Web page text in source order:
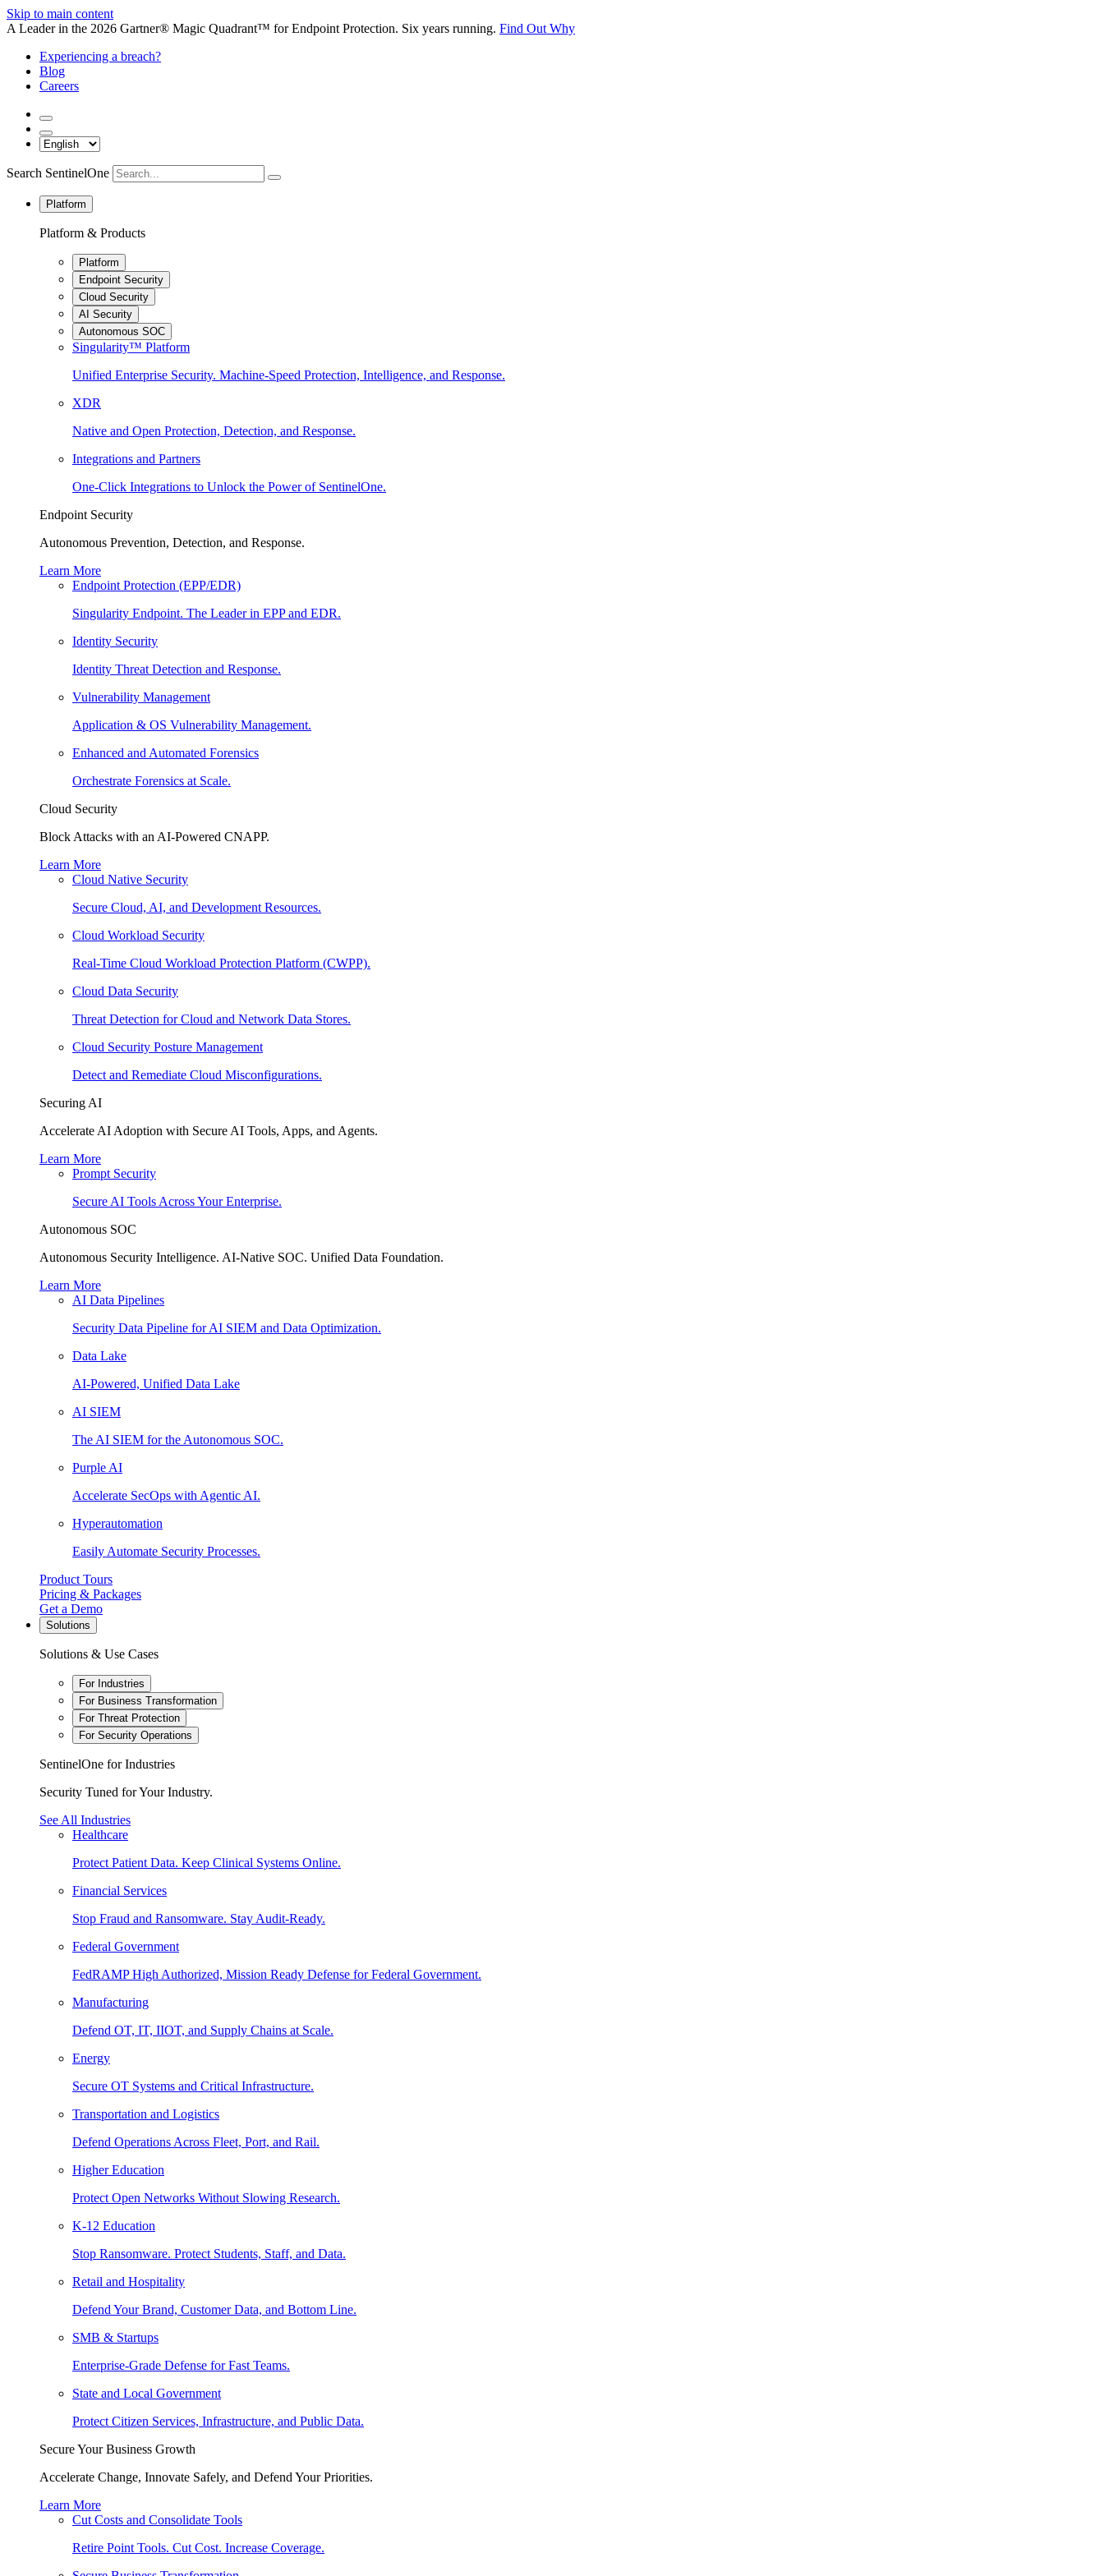
Skip to main content
A Leader in the 2026 Gartner® Magic Quadrant™ for Endpoint Protection. Six years running. Find Out Why
Experiencing a breach?
Blog
Careers
Search SentinelOne
Platform
Platform & Products
Platform
Endpoint Security
Cloud Security
AI Security
Autonomous SOC
Singularity™ Platform
Unified Enterprise Security. Machine-Speed Protection, Intelligence, and Response.
XDR
Native and Open Protection, Detection, and Response.
Integrations and Partners
One-Click Integrations to Unlock the Power of SentinelOne.
Endpoint Security
Autonomous Prevention, Detection, and Response.
Learn More
Endpoint Protection (EPP/EDR)
Singularity Endpoint. The Leader in EPP and EDR.
Identity Security
Identity Threat Detection and Response.
Vulnerability Management
Application & OS Vulnerability Management.
Enhanced and Automated Forensics
Orchestrate Forensics at Scale.
Cloud Security
Block Attacks with an AI-Powered CNAPP.
Learn More
Cloud Native Security
Secure Cloud, AI, and Development Resources.
Cloud Workload Security
Real-Time Cloud Workload Protection Platform (CWPP).
Cloud Data Security
Threat Detection for Cloud and Network Data Stores.
Cloud Security Posture Management
Detect and Remediate Cloud Misconfigurations.
Securing AI
Accelerate AI Adoption with Secure AI Tools, Apps, and Agents.
Learn More
Prompt Security
Secure AI Tools Across Your Enterprise.
Autonomous SOC
Autonomous Security Intelligence. AI-Native SOC. Unified Data Foundation.
Learn More
AI Data Pipelines
Security Data Pipeline for AI SIEM and Data Optimization.
Data Lake
AI-Powered, Unified Data Lake
AI SIEM
The AI SIEM for the Autonomous SOC.
Purple AI
Accelerate SecOps with Agentic AI.
Hyperautomation
Easily Automate Security Processes.
Product Tours
Pricing & Packages
Get a Demo
Solutions
Solutions & Use Cases
For Industries
For Business Transformation
For Threat Protection
For Security Operations
SentinelOne for Industries
Security Tuned for Your Industry.
See All Industries
Healthcare
Protect Patient Data. Keep Clinical Systems Online.
Financial Services
Stop Fraud and Ransomware. Stay Audit-Ready.
Federal Government
FedRAMP High Authorized, Mission Ready Defense for Federal Government.
Manufacturing
Defend OT, IT, IIOT, and Supply Chains at Scale.
Energy
Secure OT Systems and Critical Infrastructure.
Transportation and Logistics
Defend Operations Across Fleet, Port, and Rail.
Higher Education
Protect Open Networks Without Slowing Research.
K-12 Education
Stop Ransomware. Protect Students, Staff, and Data.
Retail and Hospitality
Defend Your Brand, Customer Data, and Bottom Line.
SMB & Startups
Enterprise-Grade Defense for Fast Teams.
State and Local Government
Protect Citizen Services, Infrastructure, and Public Data.
Secure Your Business Growth
Accelerate Change, Innovate Safely, and Defend Your Priorities.
Learn More
Cut Costs and Consolidate Tools
Retire Point Tools. Cut Cost. Increase Coverage.